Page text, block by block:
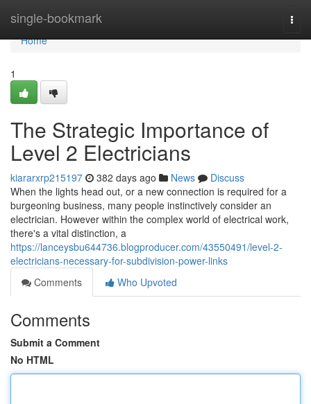
single-bookmark
Home
Home
1
The Strategic Importance of
Level 2 Electricians
kiararxrp215197 382 days ago News
Discuss
When the lights head out, or a new connection is required for a
burgeoning business, many people instinctively consider an
electrician. However within the complex world of electrical work,
there's a vital distinction, a
https://lanceysbu644736.blogproducer.com/43550491/level-2-
electricians-necessary-for-subdivision-power-links
Comments
Who Upvoted
Comments
Submit a Comment
No HTML